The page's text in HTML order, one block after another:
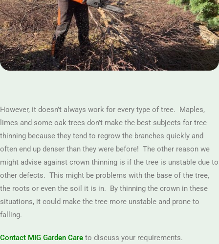
However, it doesn’t always work for every type of tree. Maples,
limes and some oak trees don’t make the best subjects for tree
thinning because they tend to regrow the branches quickly and
often end up denser than they were before! The other reason we
might advise against crown thinning is if the tree is unstable due to
other defects. This might be problems with the base of the tree,
the roots or even the soil it is in. By thinning the crown in these
situations, it could make the tree more unstable and prone to
falling.
Contact MIG Garden Care to discuss your requirements.